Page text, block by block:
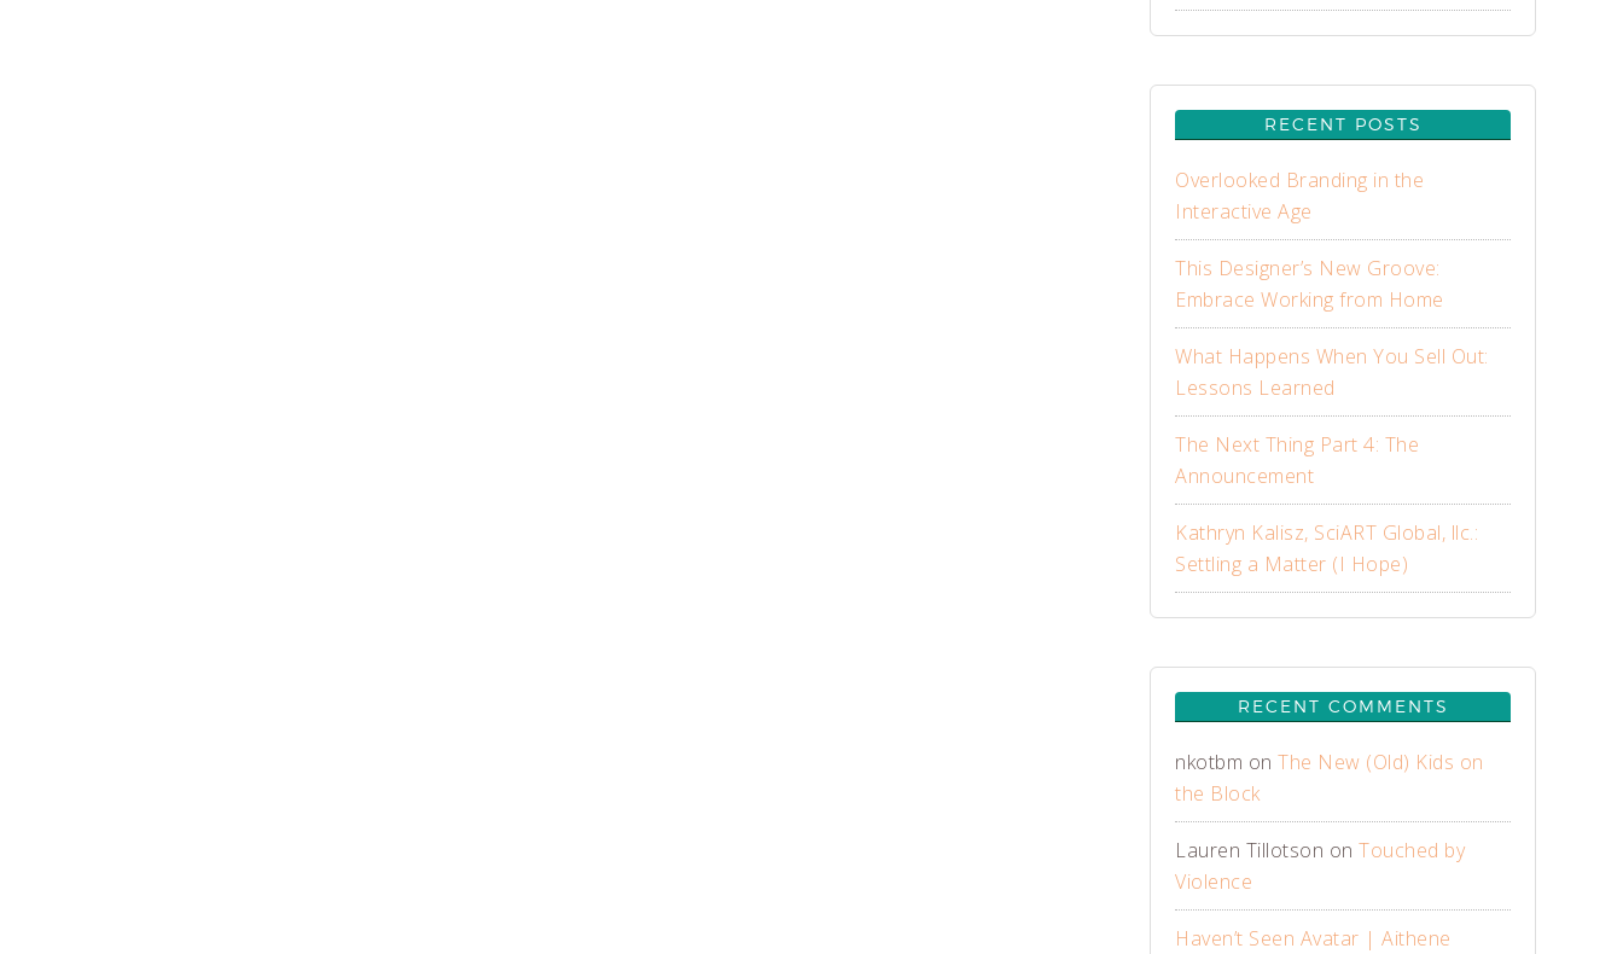
RECENT POSTS
Overlooked Branding in the
Interactive Age
This Designer’s New Groove:
Embrace Working from Home
What Happens When You Sell Out:
Lessons Learned
The Next Thing Part 4: The
Announcement
Kathryn Kalisz, SciART Global, llc.:
Settling a Matter (I Hope)
RECENT COMMENTS
nkotbm on The New (Old) Kids on
the Block
Lauren Tillotson on Touched by
Violence
Haven’t Seen Avatar | Aithene